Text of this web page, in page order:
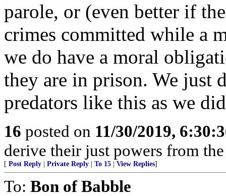
parole, or (even better if
crimes committed while a
we do have a moral
they are in prison. We just
predators like this as we
16 posted on 11/30/2019,
derive their just powers from
[ Post Reply Private Reply To 15 View Replies]
To: Bon of Babble